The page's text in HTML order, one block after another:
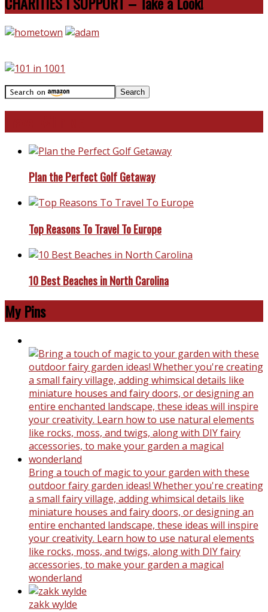
Plan the Perfect Golf Getaway
Top Reasons To Travel To Europe
10 Best Beaches in North Carolina
My Pins
Bring a touch of magic to your garden with these
outdoor fairy garden ideas! Whether you're creating
a small fairy village, adding whimsical details like
miniature houses and fairy doors, or designing an
entire enchanted landscape, these ideas will inspire
your creativity. Learn how to use natural elements
like rocks, moss, and twigs, along with DIY fairy
accessories, to make your garden a magical
wonderland
zakk wylde